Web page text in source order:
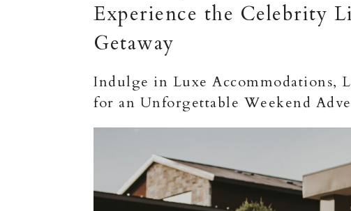
Experience the Celebrity
Getaway
Indulge in Luxe Accommodations,
for an Unforgettable Weekend